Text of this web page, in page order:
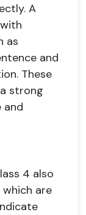
A
as
and
These
strong
and
4 also
are